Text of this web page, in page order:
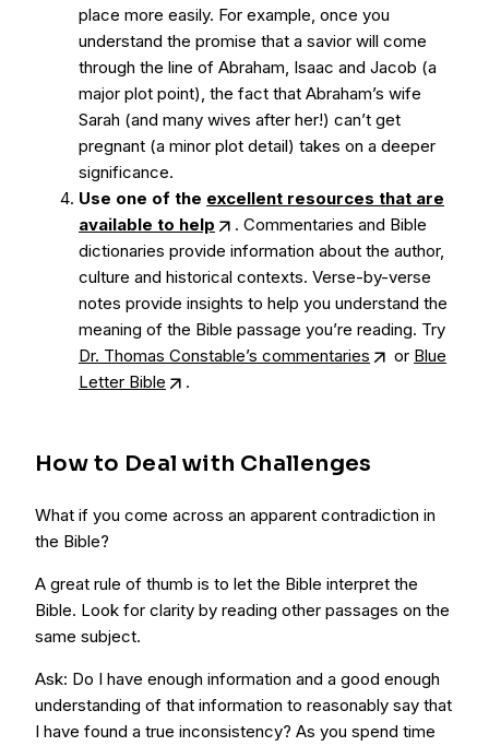
place more easily. For example, once you
understand the promise that a savior will come
through the line of Abraham, Isaac and Jacob (a
major plot point), the fact that Abraham’s wife
Sarah (and many wives after her!) can’t get
pregnant (a minor plot detail) takes on a deeper
significance.
Use one of the excellent resources that are
available to help
. Commentaries and Bible
dictionaries provide information about the author,
culture and historical contexts. Verse-by-verse
notes provide insights to help you understand the
meaning of the Bible passage you’re reading. Try
Dr. Thomas Constable’s commentaries
or Blue
Letter Bible
.
How to Deal with Challenges
What if you come across an apparent contradiction in
the Bible?
A great rule of thumb is to let the Bible interpret the
Bible. Look for clarity by reading other passages on the
same subject.
Ask: Do I have enough information and a good enough
understanding of that information to reasonably say that
I have found a true inconsistency? As you spend time